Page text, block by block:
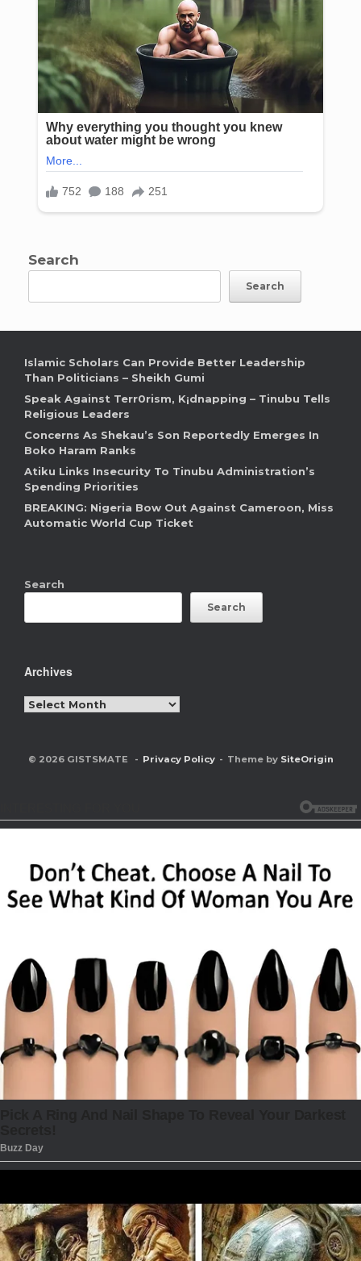
Search
Search
Islamic Scholars Can Provide Better Leadership
Than Politicians – Sheikh Gumi
Speak Against Terr0rism, K¡dnapping – Tinubu Tells
Religious Leaders
Concerns As Shekau’s Son Reportedly Emerges In
Boko Haram Ranks
Atiku Links Insecurity To Tinubu Administration’s
Spending Priorities
BREAKING: Nigeria Bow Out Against Cameroon, Miss
Automatic World Cup Ticket
Search
Search
Archives
Archives
© 2026 GISTSMATE Privacy Policy Theme by SiteOrigin